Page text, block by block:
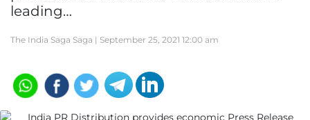
leading…
The India Saga Saga | September 25, 2021 12:00 am